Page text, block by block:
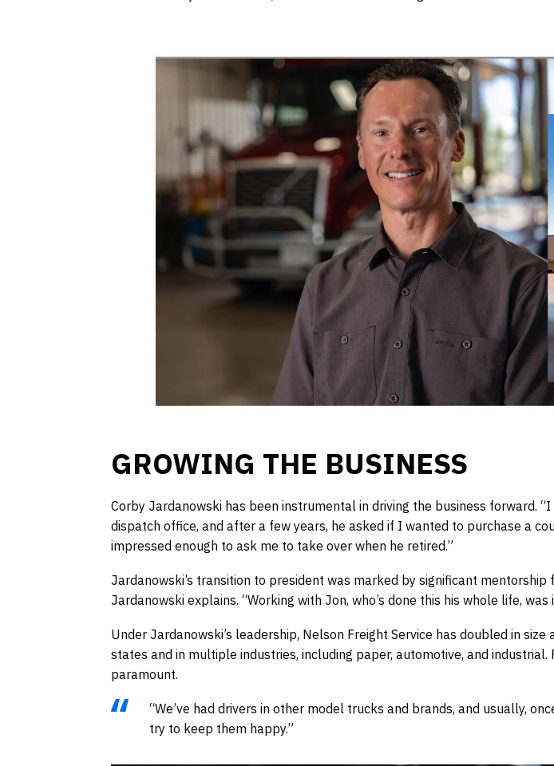
GROWING THE BUSINESS
Corby Jardanowski has been instrumental in driving the business forward.
dispatch office, and after a few years, he asked if I wanted to purchase a
impressed enough to ask me to take over when he retired.”
Jardanowski’s transition to president was marked by significant
Jardanowski explains. “Working with Jon, who’s done this his whole life, was
Under Jardanowski’s leadership, Nelson Freight Service has doubled in
states and in multiple industries, including paper, automotive, and
paramount.
“We’ve had drivers in other model trucks and brands, and usually,
try to keep them happy.”